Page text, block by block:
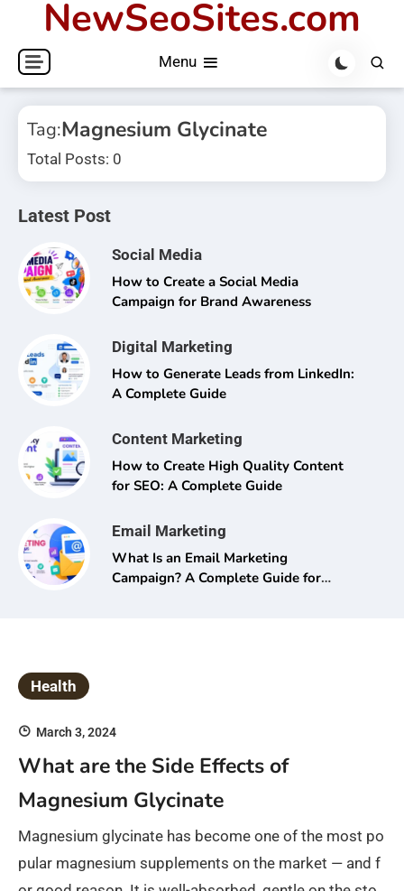
content
NewSeoSites.com
Menu
Tag:Magnesium Glycinate
Total Posts: 0
Latest Post
Social Media
How to Create a Social Media
Campaign for Brand Awareness
Digital Marketing
How to Generate Leads from LinkedIn:
A Complete Guide
Content Marketing
How to Create High Quality Content
for SEO: A Complete Guide
Email Marketing
What Is an Email Marketing
Campaign? A Complete Guide for
Health
March 3, 2024
What are the Side Effects of
Magnesium Glycinate
Magnesium glycinate has become one of the most po
pular magnesium supplements on the market — and f